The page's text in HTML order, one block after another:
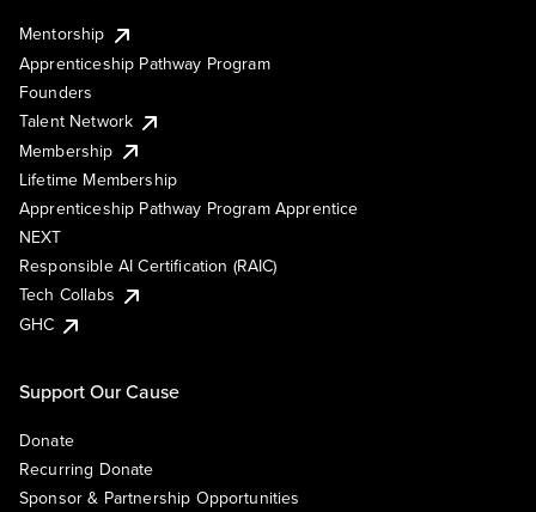
Mentorship
Apprenticeship Pathway Program
Founders
Talent Network
Membership
Lifetime Membership
Apprenticeship Pathway Program Apprentice
NEXT
Responsible AI Certification (RAIC)
Tech Collabs
GHC
Support Our Cause
Donate
Recurring Donate
Sponsor & Partnership Opportunities